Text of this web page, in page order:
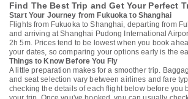
Find The Best Trip and Get Your Perfect
Start Your Journey from Fukuoka to Shanghai
Flights from Fukuoka to Shanghai, departing from
and arriving at Shanghai Pudong International
2h 5m. Prices tend to be lowest when you book
your dates, so comparing your options early is the
Things to Know Before You Fly
A little preparation makes for a smoother trip.
and seat selection vary between airlines and fare
checking the details of each flight below before you